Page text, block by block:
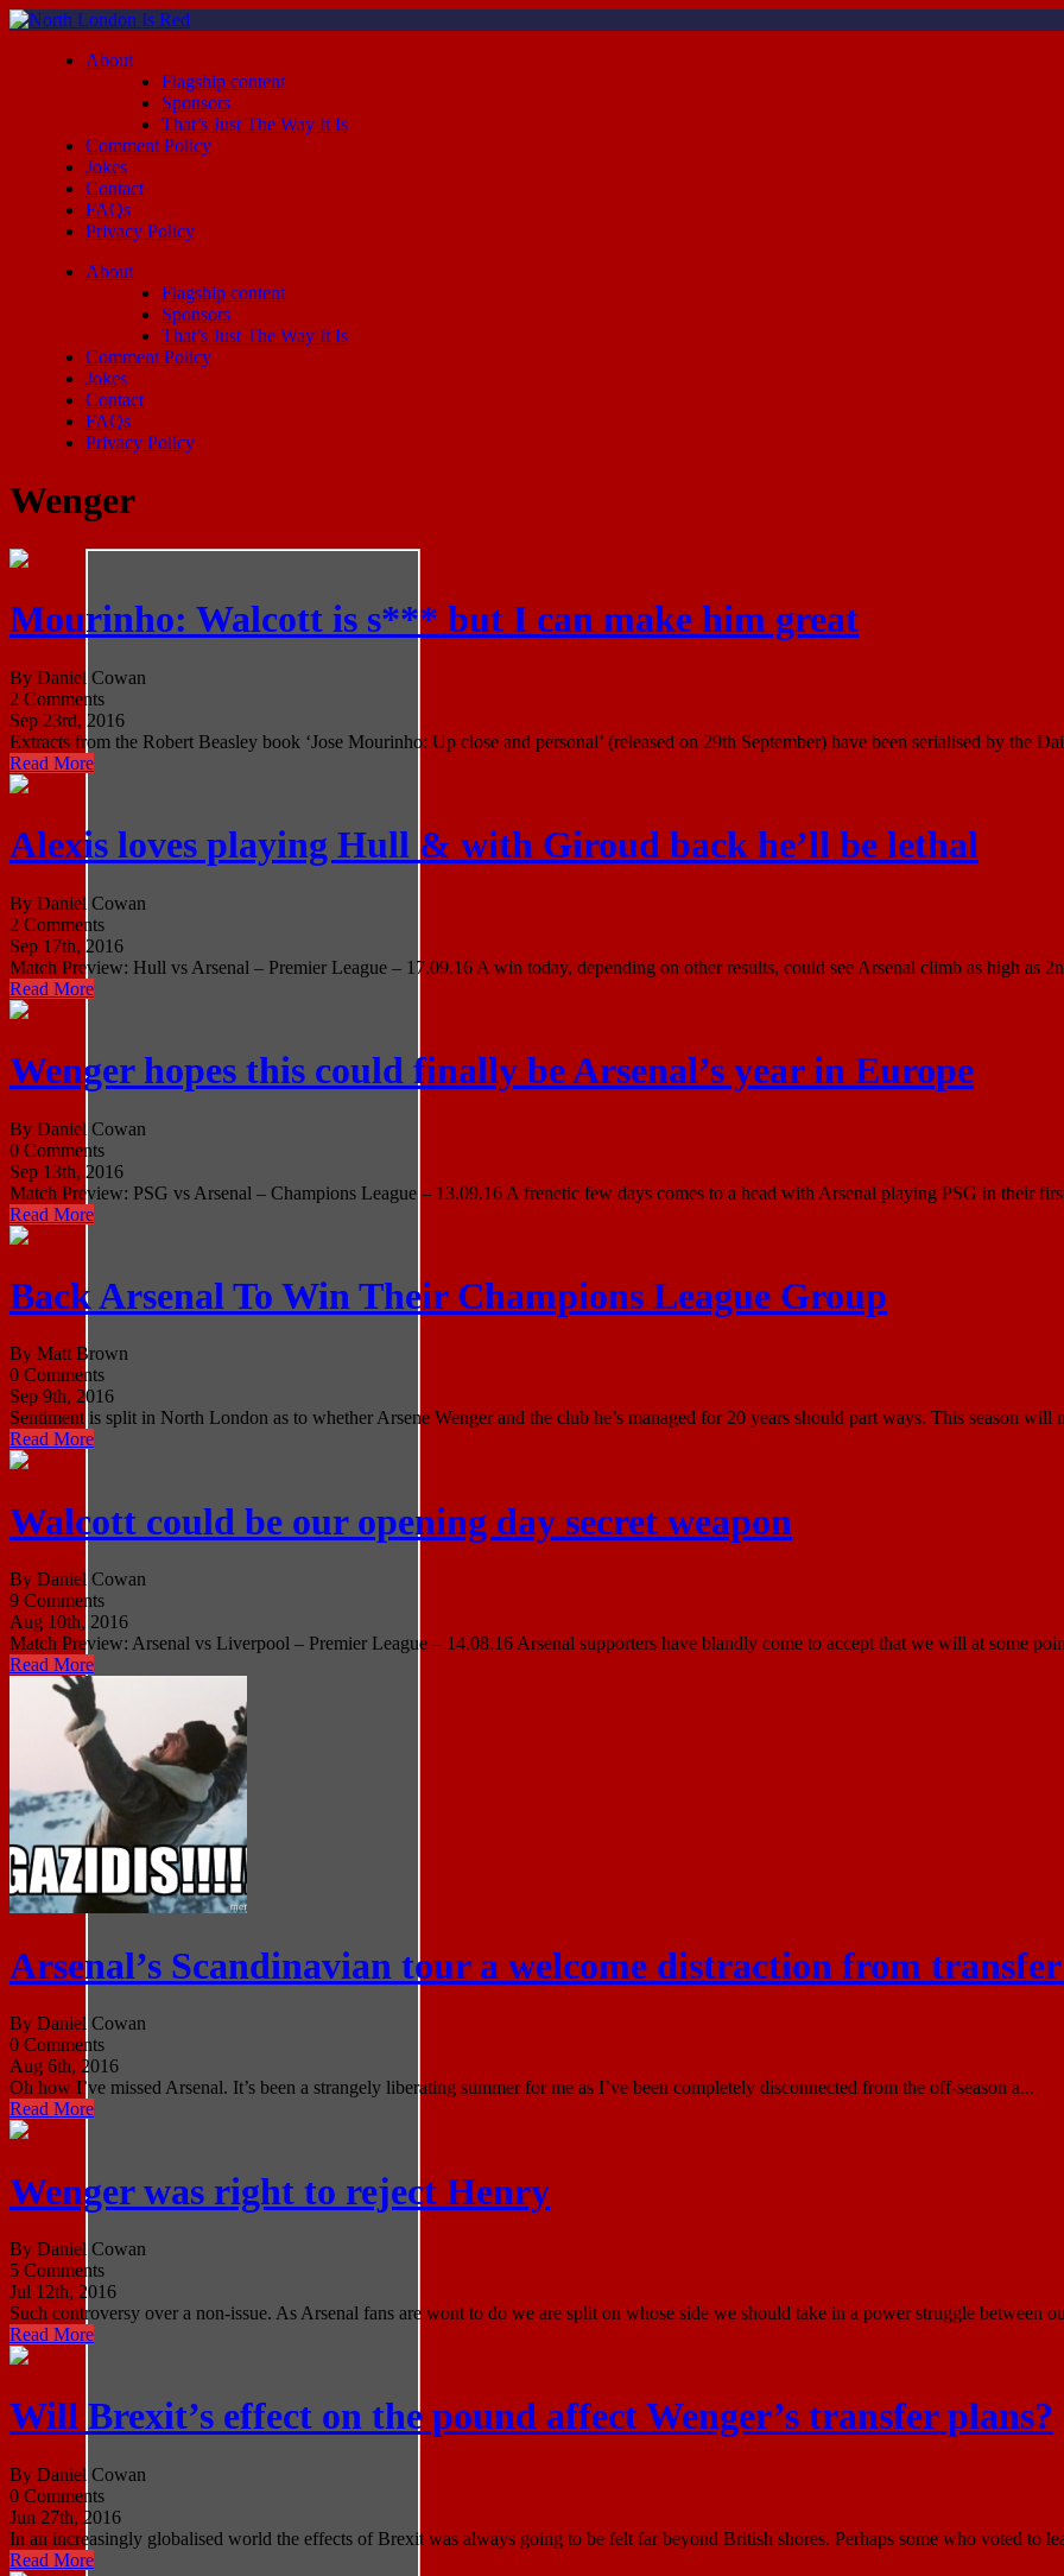
About
Flagship content
Sponsors
That’s Just The Way It Is
Comment Policy
Jokes
Contact
FAQs
Privacy Policy
About
Flagship content
Sponsors
That’s Just The Way It Is
Comment Policy
Jokes
Contact
FAQs
Privacy Policy
Wenger
Mourinho: Walcott is s*** but I can make him great
By Daniel Cowan
2 Comments
Sep 23rd, 2016
Extracts from the Robert Beasley book ‘Jose Mourinho: Up close and personal’ (released on 29th September) have been serialised by the
Read More
Alexis loves playing Hull & with Giroud back he’ll be lethal
By Daniel Cowan
2 Comments
Sep 17th, 2016
Match Preview: Hull vs Arsenal – Premier League – 17.09.16 A win today, depending on other results, could see Arsenal climb as high as
Read More
Wenger hopes this could finally be Arsenal’s year in Europe
By Daniel Cowan
0 Comments
Sep 13th, 2016
Match Preview: PSG vs Arsenal – Champions League – 13.09.16 A frenetic few days comes to a head with Arsenal playing PSG in their
Read More
Back Arsenal To Win Their Champions League Group
By Matt Brown
0 Comments
Sep 9th, 2016
Sentiment is split in North London as to whether Arsene Wenger and the club he’s managed for 20 years should part ways. This season will
Read More
Walcott could be our opening day secret weapon
By Daniel Cowan
9 Comments
Aug 10th, 2016
Match Preview: Arsenal vs Liverpool – Premier League – 14.08.16 Arsenal supporters have blandly come to accept that we will at some
Read More
Arsenal’s Scandinavian tour a welcome distraction from
By Daniel Cowan
0 Comments
Aug 6th, 2016
Oh how I’ve missed Arsenal. It’s been a strangely liberating summer for me as I’ve been completely disconnected from the off-season a...
Read More
Wenger was right to reject Henry
By Daniel Cowan
5 Comments
Jul 12th, 2016
Such controversy over a non-issue. As Arsenal fans are wont to do we are split on whose side we should take in a power struggle between
Read More
Will Brexit’s effect on the pound affect Wenger’s transfer plans?
By Daniel Cowan
0 Comments
Jun 27th, 2016
In an increasingly globalised world the effects of Brexit was always going to be felt far beyond British shores. Perhaps some who voted to
Read More